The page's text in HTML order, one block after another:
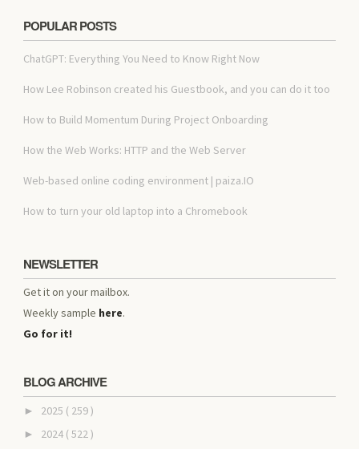
POPULAR POSTS
ChatGPT: Everything You Need to Know Right Now
How Lee Robinson created his Guestbook, and you can do it too
How to Build Momentum During Project Onboarding
How the Web Works: HTTP and the Web Server
Web-based online coding environment | paiza.IO
How to turn your old laptop into a Chromebook
NEWSLETTER
Get it on your mailbox.
Weekly sample here.
Go for it!
BLOG ARCHIVE
► 2025 ( 259 )
► 2024 ( 522 )